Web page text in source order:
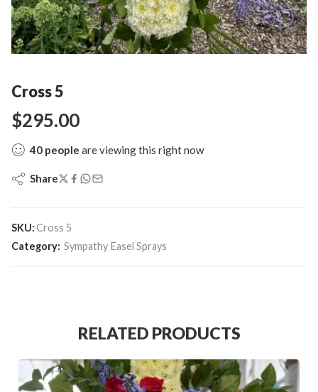
Cross 5
$295.00
40 people are viewing this right now
Share
SKU:Cross 5
Category: Sympathy Easel Sprays
RELATED PRODUCTS